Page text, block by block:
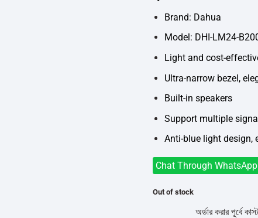
৳14,000.
Brand: Dahua
Model: DHI-LM24-
Light and cost-
Ultra-narrow bezel,
Built-in speakers
Support multiple
Anti-blue light design,
Chat Through WhatsApp
Out of stock
অর্ডার করার পূর্বে কাস্টমার